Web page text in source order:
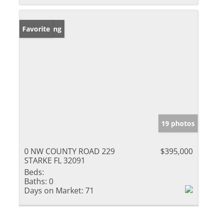
New Listing
Favorite
19 photos
0 NW COUNTY ROAD 229
STARKE FL 32091
$395,000
Beds:
Baths: 0
Days on Market: 71